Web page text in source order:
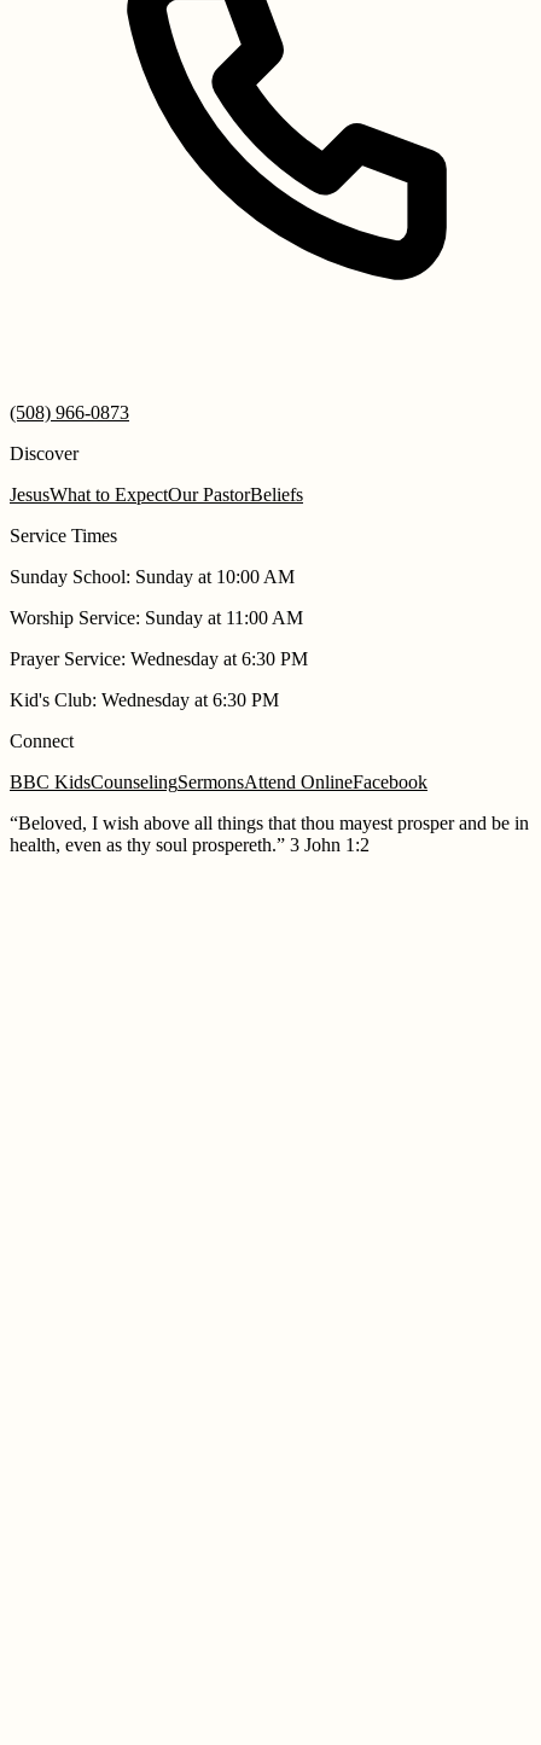
(508) 966-0873
Discover
JesusWhat to ExpectOur PastorBeliefs
Service Times
Sunday School: Sunday at 10:00 AM
Worship Service: Sunday at 11:00 AM
Prayer Service: Wednesday at 6:30 PM
Kid's Club: Wednesday at 6:30 PM
Connect
BBC KidsCounselingSermonsAttend OnlineFacebook
“Beloved, I wish above all things that thou mayest prosper and be in
health, even as thy soul prospereth.” 3 John 1:2